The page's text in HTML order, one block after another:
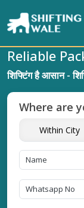
Reliable
शिफ्टिंग है आसान -
Where are
Within City